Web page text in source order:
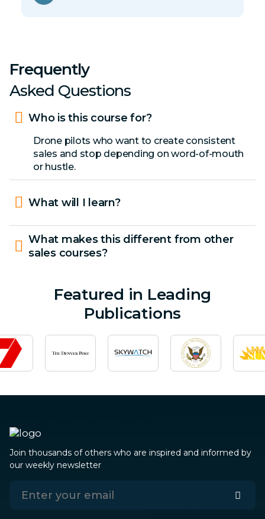
Frequently
Asked Questions
Who is this course for?
Drone pilots who want to create consistent
sales and stop depending on word-of-mouth
or hustle.
What will I learn?
What makes this different from other
sales courses?
Featured in Leading
Publications
Join thousands of others who are inspired and informed by
our weekly newsletter